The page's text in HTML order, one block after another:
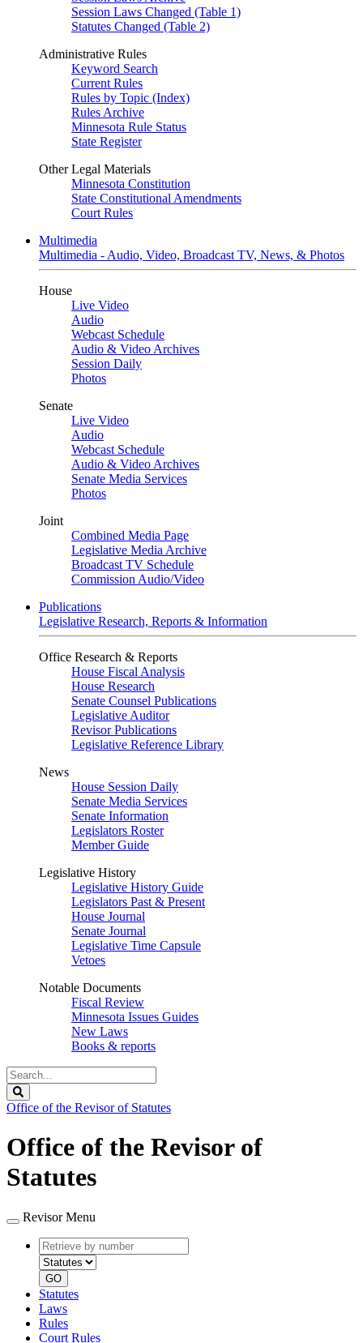
Session Laws Changed (Table 1)
Statutes Changed (Table 2)
Administrative Rules
Keyword Search
Current Rules
Rules by Topic (Index)
Rules Archive
Minnesota Rule Status
State Register
Other Legal Materials
Minnesota Constitution
State Constitutional Amendments
Court Rules
Multimedia
Multimedia - Audio, Video, Broadcast TV, News, & Photos
House
Live Video
Audio
Webcast Schedule
Audio & Video Archives
Session Daily
Photos
Senate
Live Video
Audio
Webcast Schedule
Audio & Video Archives
Senate Media Services
Photos
Joint
Combined Media Page
Legislative Media Archive
Broadcast TV Schedule
Commission Audio/Video
Publications
Legislative Research, Reports & Information
Office Research & Reports
House Fiscal Analysis
House Research
Senate Counsel Publications
Legislative Auditor
Revisor Publications
Legislative Reference Library
News
House Session Daily
Senate Media Services
Senate Information
Legislators Roster
Member Guide
Legislative History
Legislative History Guide
Legislators Past & Present
House Journal
Senate Journal
Legislative Time Capsule
Vetoes
Notable Documents
Fiscal Review
Minnesota Issues Guides
New Laws
Books & reports
Search
Legislature
Office of the Revisor of Statutes
Office of the Revisor of
Statutes
Revisor Menu
Retrieve
by
number
type
GO
Statutes
Laws
Rules
Court Rules